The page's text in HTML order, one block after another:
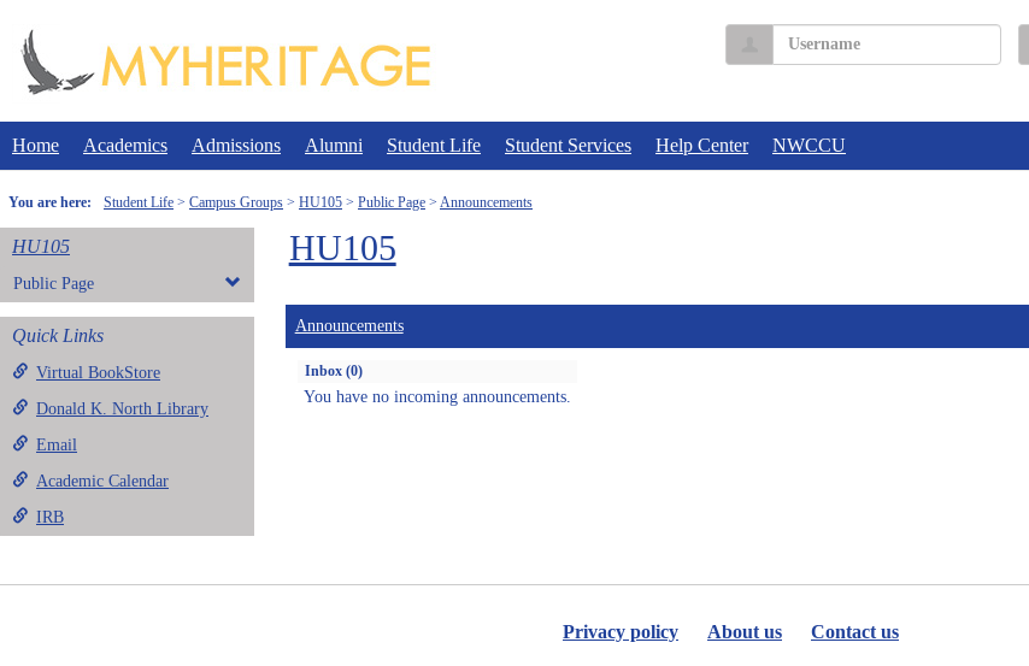
content
Username
Home Academics Admissions Alumni Student Life Student Services Help Center NWCCU
You are here: Student Life Campus Groups HU105 Public Page Announcements
HU105
Public Page
Quick Links
Virtual BookStore
Donald K. North Library
Email
Academic Calendar
IRB
HU105
Announcements
Inbox (0)
You have no incoming announcements.
Privacy policy About us Contact us